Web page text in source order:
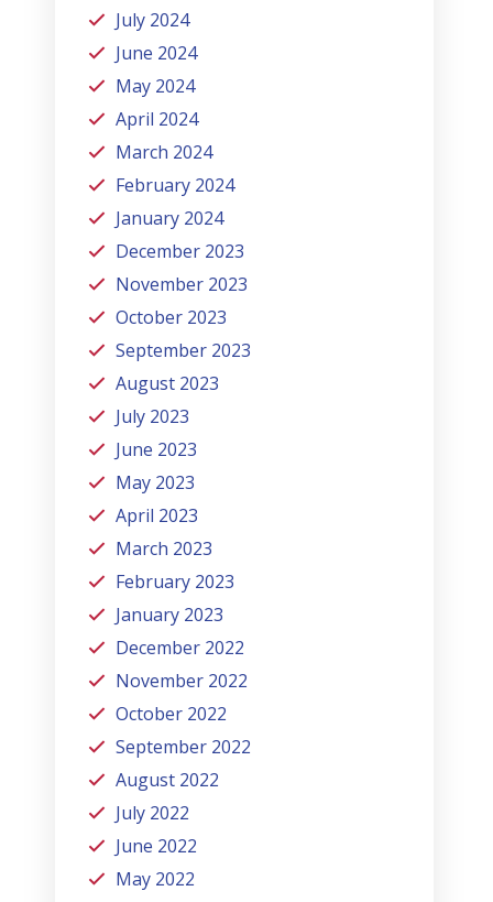
July 2024
June 2024
May 2024
April 2024
March 2024
February 2024
January 2024
December 2023
November 2023
October 2023
September 2023
August 2023
July 2023
June 2023
May 2023
April 2023
March 2023
February 2023
January 2023
December 2022
November 2022
October 2022
September 2022
August 2022
July 2022
June 2022
May 2022